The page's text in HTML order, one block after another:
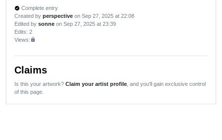
verified Complete entry
Created by perspective on Sep 27, 2025 at 22:08
Edited by sonne on Sep 27, 2025 at 23:39
Edits: 2
Views:lock
Claims
Is this your artwork? Claim your artist profile , and you'll gain exclusive control
of this page.